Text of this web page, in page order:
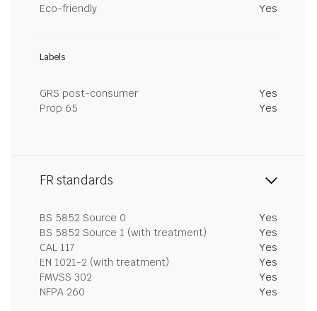
Eco-friendly
Yes
Labels
GRS post-consumer
Yes
Prop 65
Yes
FR standards
BS 5852 Source 0
Yes
BS 5852 Source 1 (with treatment)
Yes
CAL 117
Yes
EN 1021-2 (with treatment)
Yes
FMVSS 302
Yes
NFPA 260
Yes